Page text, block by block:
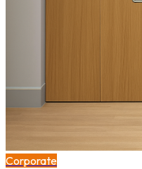
Corporate